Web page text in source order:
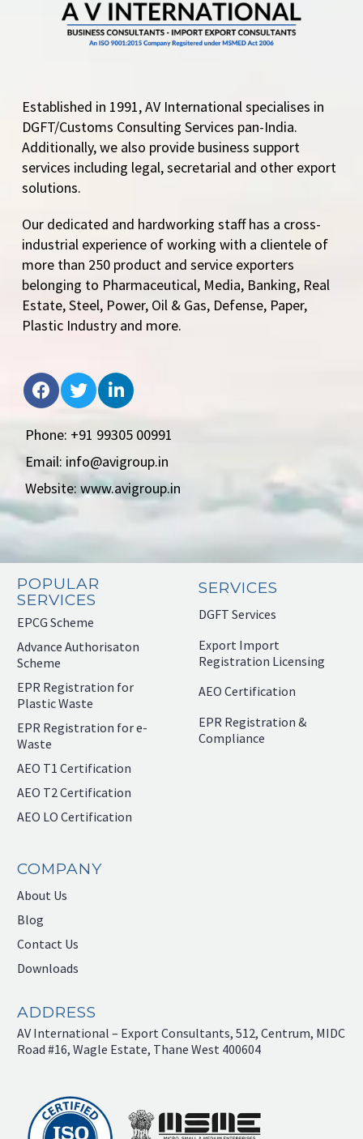
Established in 1991, AV International specialises in
DGFT/Customs Consulting Services pan-India.
Additionally, we also provide business support
services including legal, secretarial and other export
solutions.
Our dedicated and hardworking staff has a cross-
industrial experience of working with a clientele of
more than 250 product and service exporters
belonging to Pharmaceutical, Media, Banking, Real
Estate, Steel, Power, Oil & Gas, Defense, Paper,
Plastic Industry and more.
Phone: +91 99305 00991
Email: info@avigroup.in
Website: www.avigroup.in
POPULAR
SERVICES
EPCG Scheme
Advance Authorisaton
Scheme
EPR Registration for
Plastic Waste
EPR Registration for e-
Waste
AEO T1 Certification
AEO T2 Certification
AEO LO Certification
SERVICES
DGFT Services
Export Import
Registration Licensing
AEO Certification
EPR Registration &
Compliance
COMPANY
About Us
Blog
Contact Us
Downloads
ADDRESS
AV International – Export Consultants, 512, Centrum, MIDC
Road #16, Wagle Estate, Thane West 400604